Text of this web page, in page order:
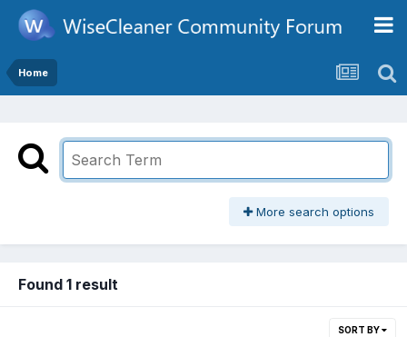
Home
More search options
Found 1 result
SORT BY